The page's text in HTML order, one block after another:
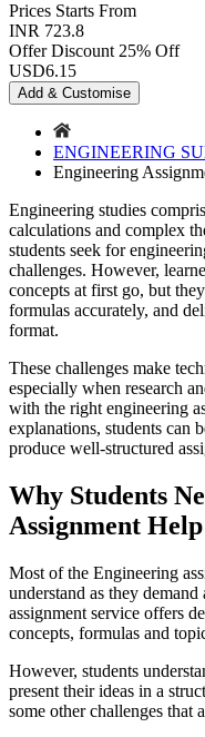
Prices Starts From
INR 723.8
Offer Discount 25% Off
USD6.15
Add & Customise
ENGINEERING
Engineering
Engineering studies
calculations and complex
students seek for
challenges. However,
concepts at first go, but
formulas accurately, and
format.
These challenges make
especially when research
with the right engineering
explanations, students can
produce well-structured
Why Students
Assignment
Most of the Engineering
understand as they
assignment service offers
concepts, formulas and
However, students
present their ideas in a
some other challenges that